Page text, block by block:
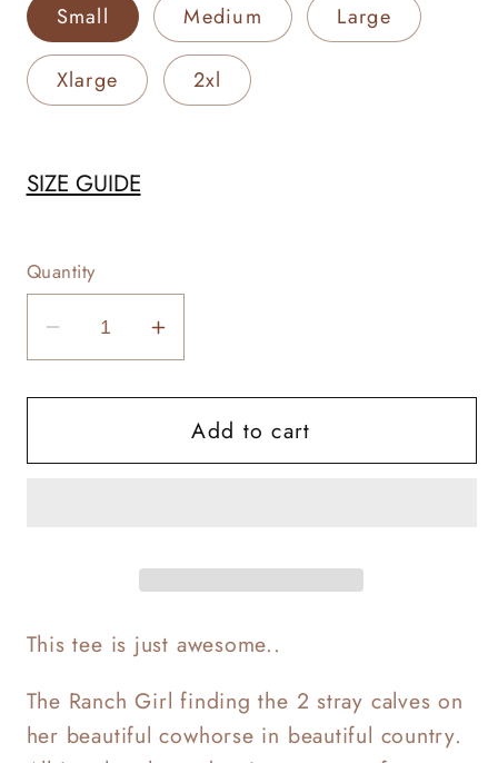
Small Medium Large
Xlarge 2xl
SIZE GUIDE
Quantity
Decrease
quantity
for
Girl
Increase
quantity
for
Ranch
Girl
Add to cart
This tee is just awesome..
The Ranch Girl finding the 2 stray calves on
her beautiful cowhorse in beautiful country.